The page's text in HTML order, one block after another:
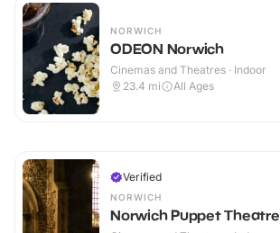
NORWICH
ODEON Norwich
Cinemas and Theatres · Indoor
23.4 mi All Ages
Verified
NORWICH
Norwich Puppet Theatre